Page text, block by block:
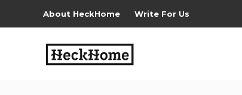
About HeckHome Write For Us